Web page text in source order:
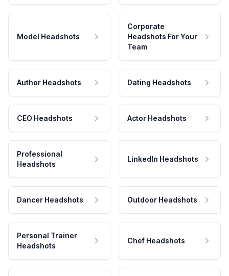
Model Headshots
Corporate
Headshots For Your
Team
Author Headshots Dating Headshots
CEO Headshots Actor Headshots
Professional
Headshots
LinkedIn Headshots
Dancer Headshots Outdoor Headshots
Personal Trainer
Headshots
Chef Headshots